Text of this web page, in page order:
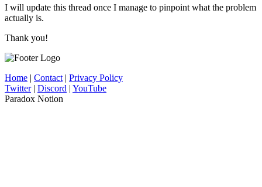
I will update this thread once I manage to pinpoint what the problem
actually is.
Thank you!
Home | Contact | Privacy Policy
Twitter| Discord | YouTube
Paradox Notion